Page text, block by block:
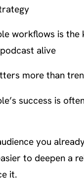
workflows is the
alive
more than
success is
you
to deepen a
it.